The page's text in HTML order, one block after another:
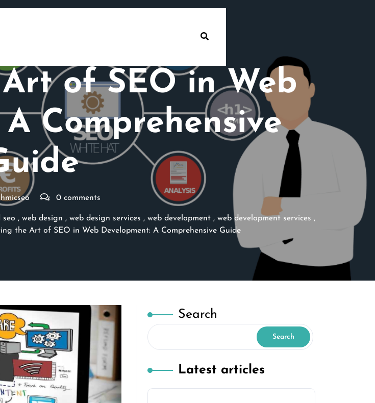
of SEO in Web
Comprehensive
0 comments
seo , web design , web design services , web development , web development services ,
the Art of SEO in Web Development: A Comprehensive Guide
Search
Search
Latest articles